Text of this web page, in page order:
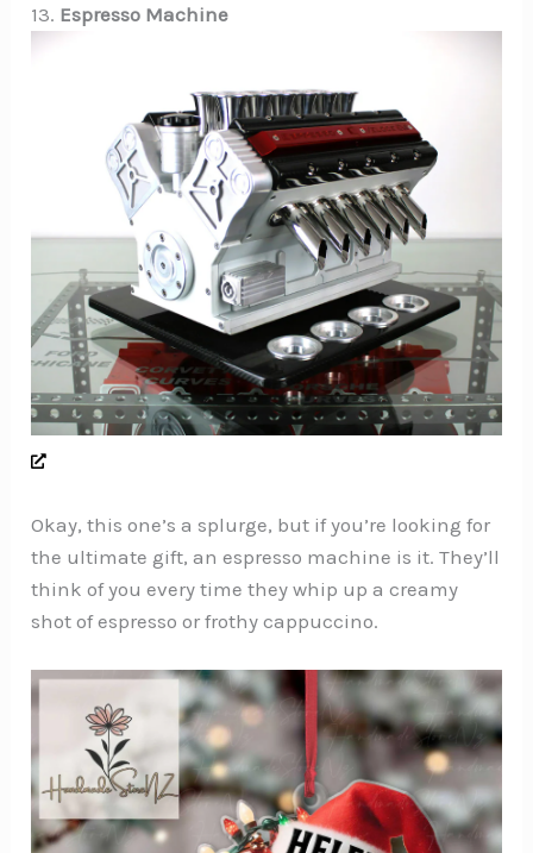
13. Espresso Machine
Okay, this one’s a splurge, but if you’re looking for
the ultimate gift, an espresso machine is it. They’ll
think of you every time they whip up a creamy
shot of espresso or frothy cappuccino.